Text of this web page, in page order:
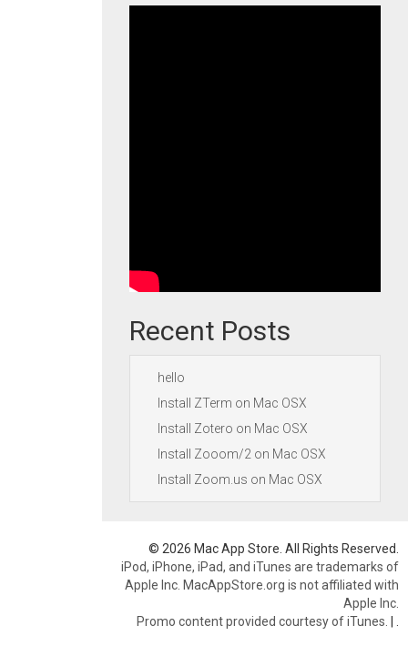
Recent Posts
hello
Install ZTerm on Mac OSX
Install Zotero on Mac OSX
Install Zooom/2 on Mac OSX
Install Zoom.us on Mac OSX
© 2026 Mac App Store. All Rights Reserved.
iPod, iPhone, iPad, and iTunes are trademarks of
Apple Inc. MacAppStore.org is not affiliated with
Apple Inc.
Promo content provided courtesy of iTunes. |